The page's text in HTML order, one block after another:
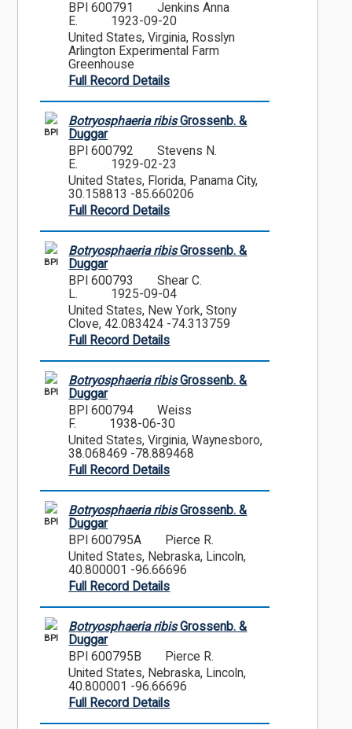
BPI 600791
Jenkins Anna
E.
1923-09-20
United States, Virginia, Rosslyn
Arlington Experimental Farm
Greenhouse
Full Record Details
BPI
Botryosphaeria ribisGrossenb. &
Duggar
BPI 600792
Stevens N.
E.
1929-02-23
United States, Florida, Panama City,
30.158813 -85.660206
Full Record Details
BPI
Botryosphaeria ribisGrossenb. &
Duggar
BPI 600793
Shear C.
L.
1925-09-04
United States, New York, Stony
Clove, 42.083424 -74.313759
Full Record Details
BPI
Botryosphaeria ribisGrossenb. &
Duggar
BPI 600794
Weiss
F.
1938-06-30
United States, Virginia, Waynesboro,
38.068469 -78.889468
Full Record Details
BPI
Botryosphaeria ribisGrossenb. &
Duggar
BPI 600795A
Pierce R.
United States, Nebraska, Lincoln,
40.800001 -96.66696
Full Record Details
BPI
Botryosphaeria ribisGrossenb. &
Duggar
BPI 600795B
Pierce R.
United States, Nebraska, Lincoln,
40.800001 -96.66696
Full Record Details